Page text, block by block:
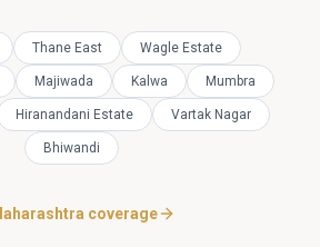
Thane East Wagle Estate
Majiwada Kalwa Mumbra
Hiranandani Estate Vartak Nagar
Bhiwandi
coverage